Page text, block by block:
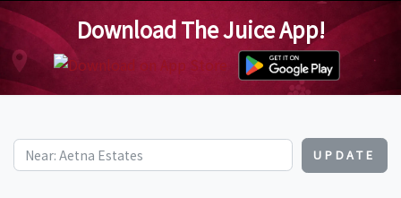
Download The Juice App!
UPDATE